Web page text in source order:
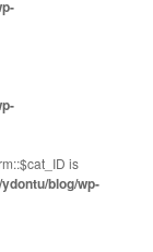
is
blog/wp-